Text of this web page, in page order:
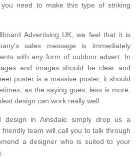
need to make this type of striking
Advertising UK, we feel that it is
sales message is immediately
with any form of outdoor advert. In
and images should be clear and
poster is a massive poster, it should
as the saying goes, less is more,
design can work really well.
design in Ainsdale simply drop us a
team will call you to talk through
a designer who is suited to your